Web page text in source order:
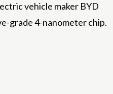
vehicle maker BYD
grade 4-nanometer chip.